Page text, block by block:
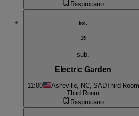
Rasprodano
kol.
15
sub.
Electric Garden
11:00 Asheville, NC, SADThird Room
Third Room
Rasprodano